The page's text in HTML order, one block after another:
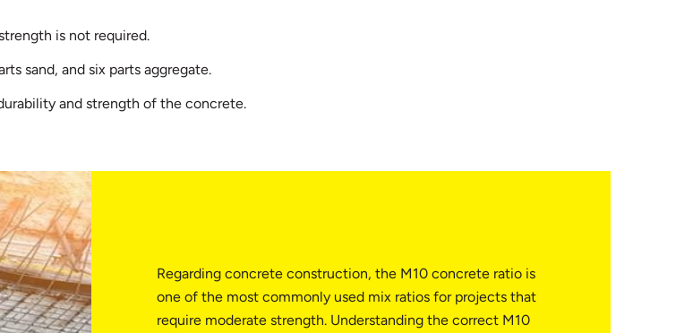
is not required.
sand, and six parts aggregate.
and strength of the concrete.
Regarding concrete construction, the M10 concrete ratio is
one of the most commonly used mix ratios for projects that
require moderate strength. Understanding the correct M10